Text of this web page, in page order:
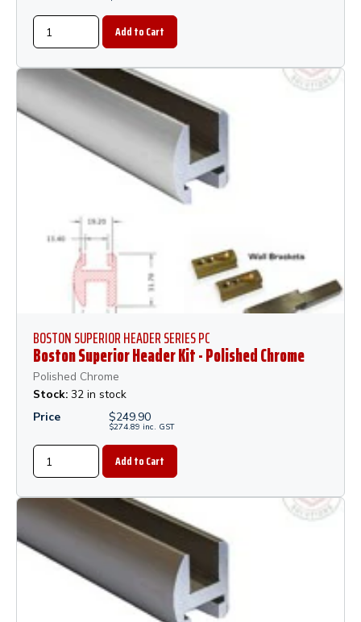
BOSTON SUPERIOR HEADER SERIES PC
Boston Superior Header Kit - Polished Chrome
Polished Chrome
Stock: 32 in stock
Price
$249.90
$274.89 inc. GST